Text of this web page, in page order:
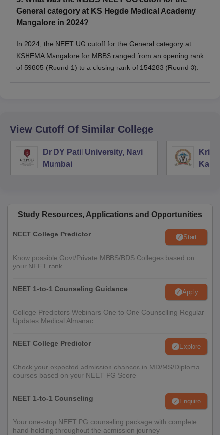
General category at KS Hegde Medical Academy
Mangalore in 2024?
In 2024, the NEET UG cutoff for the General category at
KSHEMA Mangalore for MBBS ranged from an opening rank
of 59805 (Round 1) to a closing rank of 154283 (Round 3).
View Cutoff Of Similar College
Dr DY Patil University, Navi
Mumbai
Study Resources, Applications and Opportunities
NEET College Predictor Start
Know possible Govt/Private MBBS/BDS Colleges based on
your NEET rank
NEET 1-to-1 Counseling Guidance Apply
College Predictors Webinars One to One Counselling Regular
Updates Medical Almanac
NEET College Predictor Explore
Check your expected admission chances in MD/MS/Diploma
courses based on your NEET PG Score
NEET 1-to-1 Counseling Enquire
Your one-stop NEET PG counseling package with complete
hand-holding throughout the admission journey